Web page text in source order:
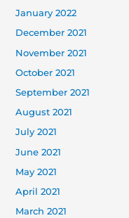
January 2022
December 2021
November 2021
October 2021
September 2021
August 2021
July 2021
June 2021
May 2021
April 2021
March 2021